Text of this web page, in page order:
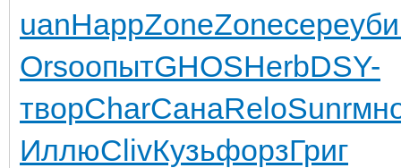
uanHappZoneZoneсере
OrsoопытGHOSHerbDSY-
творCharСанаReloSunr
ИллюClivКузьфорзГриг